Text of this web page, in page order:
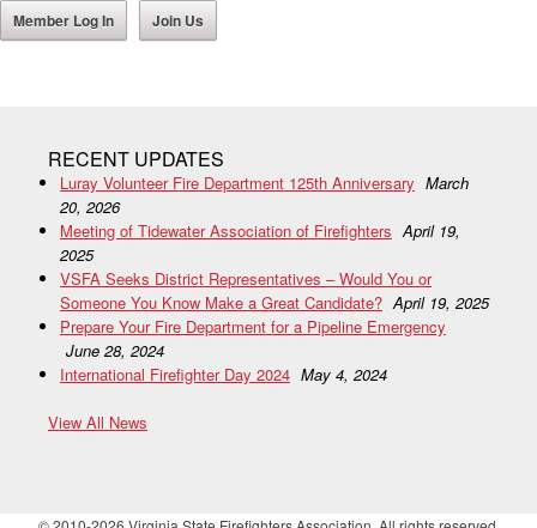
Member Log In Join Us
RECENT UPDATES
Luray Volunteer Fire Department 125th Anniversary March
20, 2026
Meeting of Tidewater Association of Firefighters April 19,
2025
VSFA Seeks District Representatives – Would You or
Someone You Know Make a Great Candidate? April 19, 2025
Prepare Your Fire Department for a Pipeline Emergency
June 28, 2024
International Firefighter Day 2024 May 4, 2024
View All News